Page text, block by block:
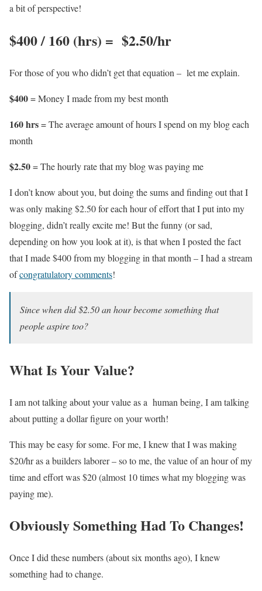
a bit of perspective!
$400 / 160 (hrs) = $2.50/hr
For those of you who didn’t get that equation – let me explain.
$400= Money I made from my best month
160 hrs= The average amount of hours I spend on my blog each
month
$2.50= The hourly rate that my blog was paying me
I don’t know about you, but doing the sums and finding out that I
was only making $2.50 for each hour of effort that I put into my
blogging, didn’t really excite me! But the funny (or sad,
depending on how you look at it), is that when I posted the fact
that I made $400 from my blogging in that month – I had a stream
ofcongratulatory comments!
Since when did $2.50 an hour become something that
people aspire too?
What Is Your Value?
I am not talking about your value as a human being, I am talking
about putting a dollar figure on your worth!
This may be easy for some. For me, I knew that I was making
$20/hr as a builders laborer – so to me, the value of an hour of my
time and effort was $20 (almost 10 times what my blogging was
paying me).
Obviously Something Had To Changes!
Once I did these numbers (about six months ago), I knew
something had to change.